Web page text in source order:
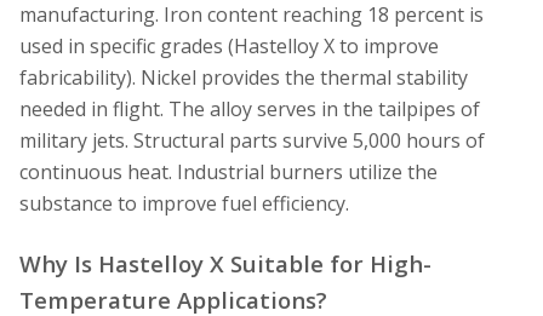
manufacturing. Iron content reaching 18 percent is
used in specific grades (Hastelloy X to improve
fabricability). Nickel provides the thermal stability
needed in flight. The alloy serves in the tailpipes of
military jets. Structural parts survive 5,000 hours of
continuous heat. Industrial burners utilize the
substance to improve fuel efficiency.
Why Is Hastelloy X Suitable for High-
Temperature Applications?